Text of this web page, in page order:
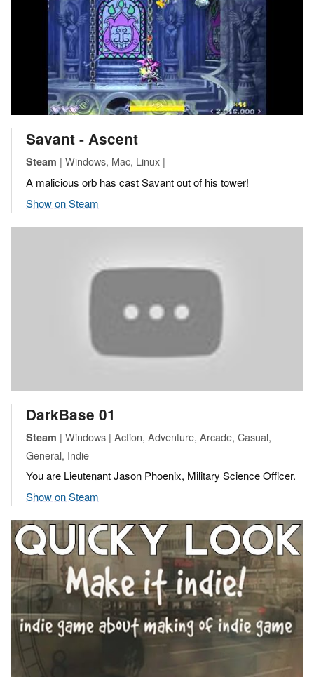
Savant - Ascent
Steam | Windows, Mac, Linux |
A malicious orb has cast Savant out of his tower!
Show on Steam
DarkBase 01
Steam | Windows | Action, Adventure, Arcade, Casual,
General, Indie
You are Lieutenant Jason Phoenix, Military Science Officer.
Show on Steam